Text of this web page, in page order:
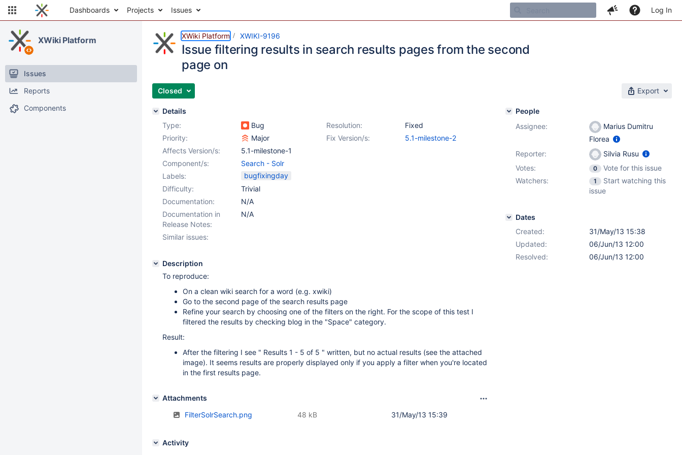
Dashboards Projects Issues Log In
XWiki Platform
Issues
Reports
Components
XWiki Platform XWIKI-9196
Issue filtering results in search results pages from the second
page on
Closed Export
Details
Type:
Bug Resolution:
Fixed
Priority:
Major Fix Version/s:
5.1-milestone-2
Affects Version/s:
5.1-milestone-1
Component/s:
Search - Solr
Labels:
bugfixingday
Difficulty:
Trivial
Documentation:
N/A
Documentation in
Release Notes:
N/A
Similar issues:
Description
To reproduce:
On a clean wiki search for a word (e.g. xwiki)
Go to the second page of the search results page
Refine your search by choosing one of the filters on the right. For the scope of this test I
filtered the results by checking blog in the "Space" category.
Result:
After the filtering I see " Results 1 - 5 of 5 " written, but no actual results (see the attached
image). It seems results are properly displayed only if you apply a filter when you're located
in the first results page.
Attachments
FilterSolrSearch.png
31/May/13 15:39
48 kB
Activity
People
Assignee:
Marius Dumitru
Florea
Reporter:
Silvia Rusu
Votes:
0
Vote for this issue
Watchers:
1
Start watching this
issue
Dates
Created:
31/May/13 15:38
Updated:
06/Jun/13 12:00
Resolved:
06/Jun/13 12:00